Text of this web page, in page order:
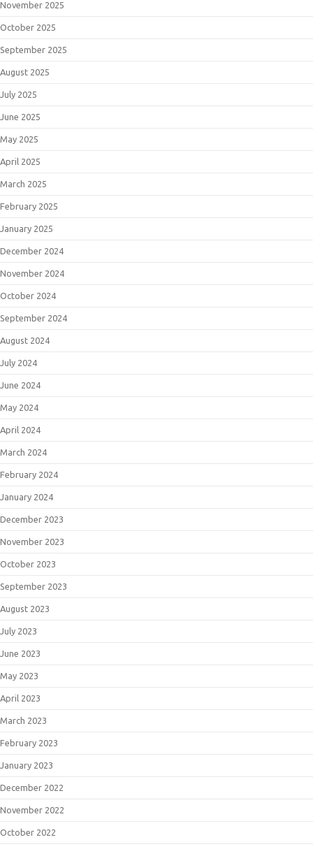
November 2025
October 2025
September 2025
August 2025
July 2025
June 2025
May 2025
April 2025
March 2025
February 2025
January 2025
December 2024
November 2024
October 2024
September 2024
August 2024
July 2024
June 2024
May 2024
April 2024
March 2024
February 2024
January 2024
December 2023
November 2023
October 2023
September 2023
August 2023
July 2023
June 2023
May 2023
April 2023
March 2023
February 2023
January 2023
December 2022
November 2022
October 2022